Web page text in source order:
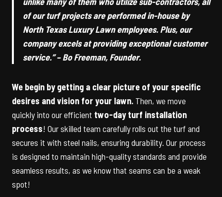
of our turf projects are performed in-house by
North Texas Luxury Lawn employees. Plus, our
company excels at providing exceptional customer
service.” – Bo Freeman, Founder.
We begin by getting a clear picture of your specific
desires and vision for your lawn. Then, we move
quickly into our efficient two-day turf installation
process! Our skilled team carefully rolls out the turf and
secures it with steel nails, ensuring durability. Our process
is designed to maintain high-quality standards and provide
seamless results, as we know that seams can be a weak
spot!